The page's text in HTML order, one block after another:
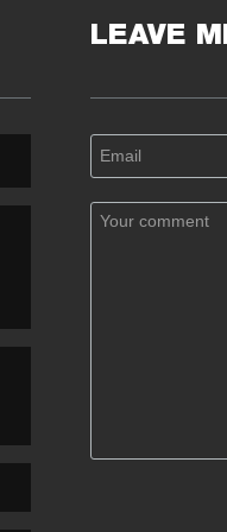
LEAVE